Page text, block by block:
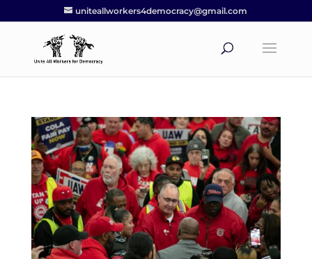
uniteallworkers4democracy@gmail.com